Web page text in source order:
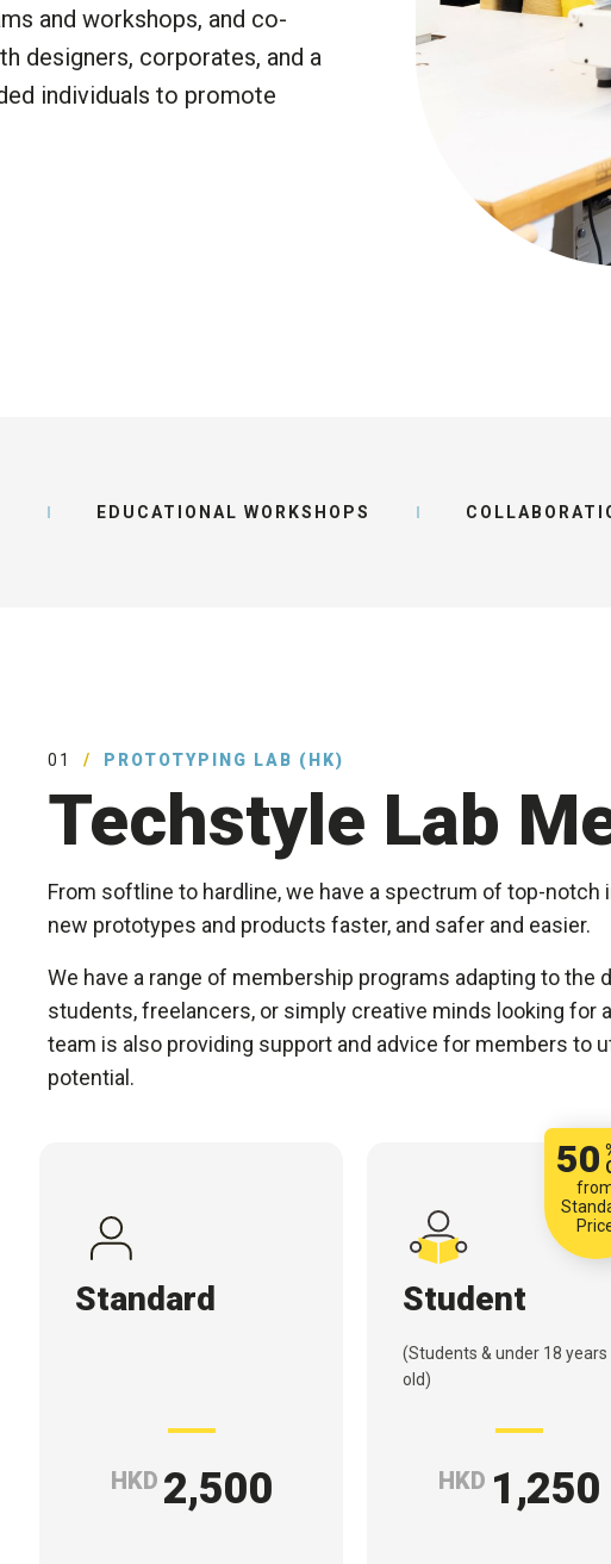
The
and workshops, and co-
designers, corporates, and a
individuals to promote
EDUCATIONAL WORKSHOPS
01 PROTOTYPING LAB (HK)
Techstyle Lab
From softline to hardline, we have a spectrum of top-
new prototypes and products faster, and safer and easier.
We have a range of membership programs adapting to
students, freelancers, or simply creative minds looking for
team is also providing support and advice for members to
potential.
Standard
HKD 2,500
Student
(Students & under 18 years
old)
50
HKD 1,250
Key